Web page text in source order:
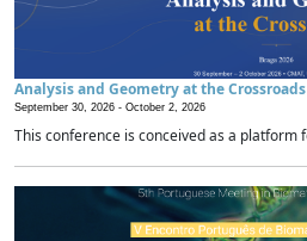
Analysis and Geometry at the Crossroads
September 30, 2026 - October 2, 2026
This conference is conceived as a platform